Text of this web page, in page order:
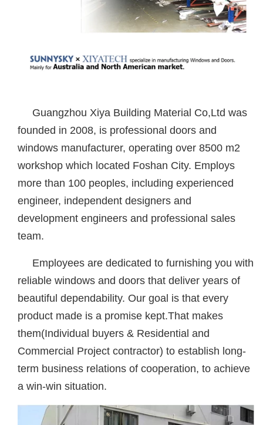
Guangzhou Xiya Building Material Co,Ltd was
founded in 2008, is professional doors and
windows manufacturer, operating over 8500 m2
workshop which located Foshan City. Employs
more than 100 peoples, including experienced
engineer, independent designers and
development engineers and professional sales
team.
Employees are dedicated to furnishing you with
reliable windows and doors that deliver years of
beautiful dependability. Our goal is that every
product made is a promise kept.That makes
them(Individual buyers & Residential and
Commercial Project contractor) to establish long-
term business relations of cooperation, to achieve
a win-win situation.